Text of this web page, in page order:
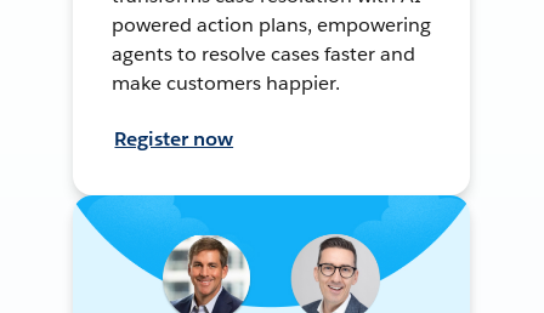
powered action plans, empowering
agents to resolve cases faster and
make customers happier.
Register now